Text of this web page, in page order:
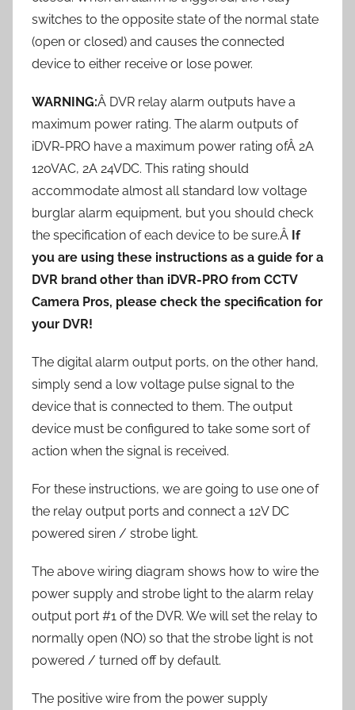
switches to the opposite state of the normal state
(open or closed) and causes the connected
device to either receive or lose power.
WARNING:Â DVR relay alarm outputs have a
maximum power rating. The alarm outputs of
iDVR-PRO have a maximum power rating ofÂ 2A
120VAC, 2A 24VDC. This rating should
accommodate almost all standard low voltage
burglar alarm equipment, but you should check
the specification of each device to be sure.Â If
you are using these instructions as a guide for a
DVR brand other than iDVR-PRO from CCTV
Camera Pros, please check the specification for
your DVR!
The digital alarm output ports, on the other hand,
simply send a low voltage pulse signal to the
device that is connected to them. The output
device must be configured to take some sort of
action when the signal is received.
For these instructions, we are going to use one of
the relay output ports and connect a 12V DC
powered siren / strobe light.
The above wiring diagram shows how to wire the
power supply and strobe light to the alarm relay
output port #1 of the DVR. We will set the relay to
normally open (NO) so that the strobe light is not
powered / turned off by default.
The positive wire from the power supply